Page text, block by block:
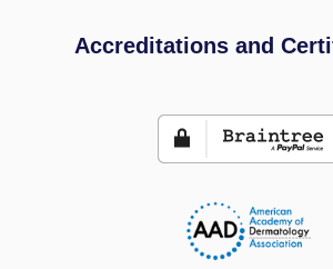
Accreditations and